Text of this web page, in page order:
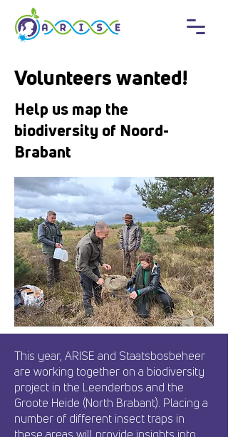
Volunteers wanted!
Help us map the
biodiversity of Noord-
Brabant
This year, ARISE and Staatsbosbeheer
are working together on a biodiversity
project in the Leenderbos and the
Groote Heide (North Brabant). Placing a
number of different insect traps in